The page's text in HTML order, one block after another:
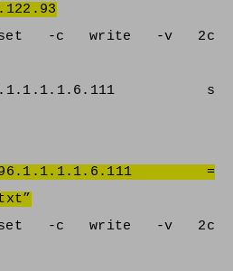
-c write -v 2c
s
=
-c write -v 2c